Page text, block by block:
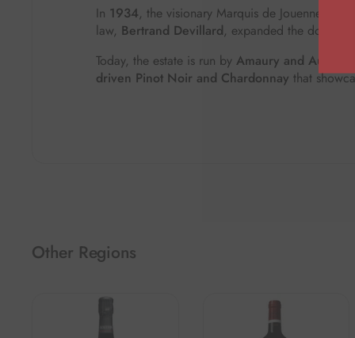
In 1934, the visionary Marquis de Jouennes
law, Bertrand Devillard, expanded the
Today, the estate is run by Amaury and Aurore
driven Pinot Noir and Chardonnay that
Other Regions